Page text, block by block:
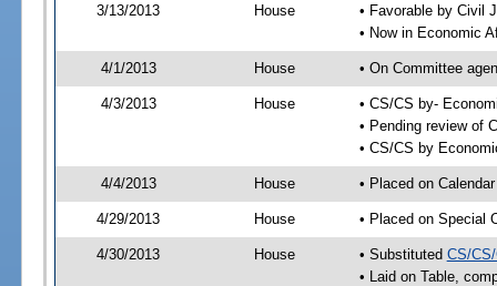
3/13/2013 House
• Favorable by Civil
• Now in Economic
4/1/2013 House • On Committee
4/3/2013 House
• CS/CS by-
• Pending review of
• CS/CS by
4/4/2013 House • Placed on
4/29/2013 House • Placed on Special
4/30/2013 House • Substituted CS/
• Laid on Table,